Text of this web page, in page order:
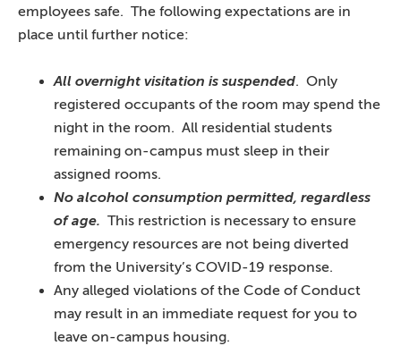
employees safe. The following expectations are in
place until further notice:
All overnight visitation is suspended. Only
registered occupants of the room may spend the
night in the room. All residential students
remaining on-campus must sleep in their
assigned rooms.
No alcohol consumption permitted, regardless
of age. This restriction is necessary to ensure
emergency resources are not being diverted
from the University’s COVID-19 response.
Any alleged violations of the Code of Conduct
may result in an immediate request for you to
leave on-campus housing.